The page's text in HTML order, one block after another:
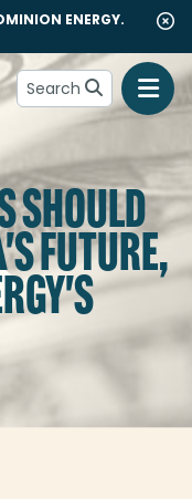
ENERGY.
Search
SHOULD
FUTURE,